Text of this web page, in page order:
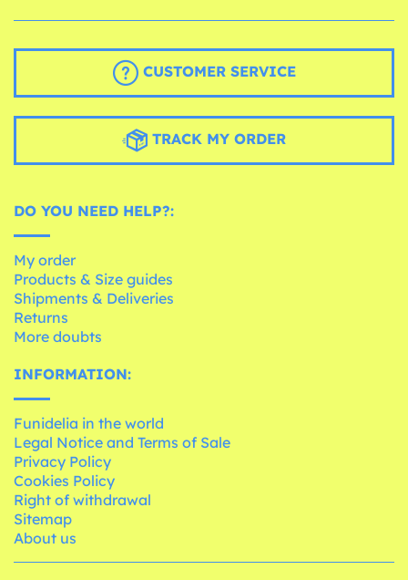
CUSTOMER SERVICE
TRACK MY ORDER
DO YOU NEED HELP?:
My order
Products & Size guides
Shipments & Deliveries
Returns
More doubts
INFORMATION:
Funidelia in the world
Legal Notice and Terms of Sale
Privacy Policy
Cookies Policy
Right of withdrawal
Sitemap
About us